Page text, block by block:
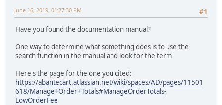
#1
June 16, 2019, 01:27:30 PM
Have you found the documentation manual?
One way to determine what something does is to use the
search function in the manual and look for the term
Here's the page for the one you cited:
https://abantecart.atlassian.net/wiki/spaces/AD/pages/11501
618/Manage+Order+Totals#ManageOrderTotals-
LowOrderFee